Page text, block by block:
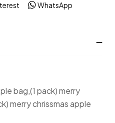
WhatsApp
bag,(1 pack) merry
merry chrissmas apple